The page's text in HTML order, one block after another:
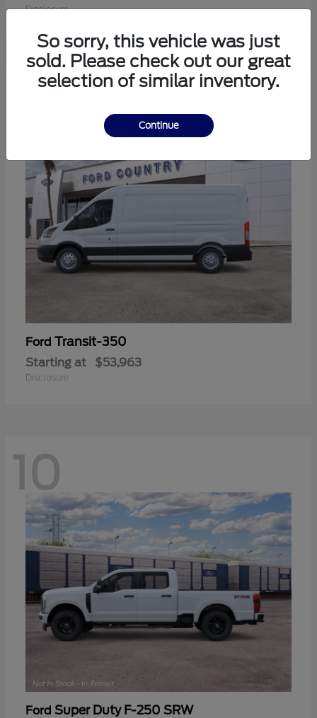
Disclosure
11
Ford Transit-350
Starting at $53,963
Disclosure
10
Ford Super Duty F-250 SRW
So sorry, this vehicle was just
sold. Please check out our great
selection of similar inventory.
Continue